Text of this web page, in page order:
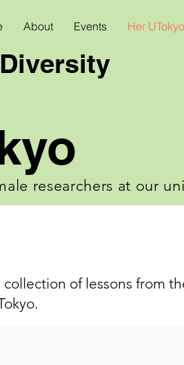
About Events Her UTokyo
researchers at our
collection of lessons from